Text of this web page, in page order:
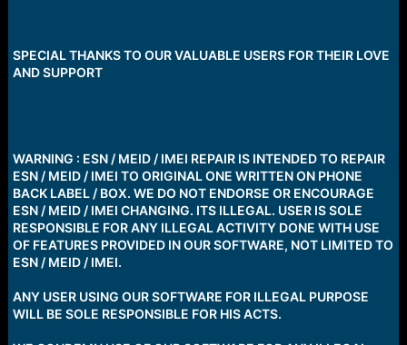
SPECIAL THANKS TO OUR VALUABLE USERS FOR THEIR LOVE
AND SUPPORT
WARNING : ESN / MEID / IMEI REPAIR IS INTENDED TO REPAIR
ESN / MEID / IMEI TO ORIGINAL ONE WRITTEN ON PHONE
BACK LABEL / BOX. WE DO NOT ENDORSE OR ENCOURAGE
ESN / MEID / IMEI CHANGING. ITS ILLEGAL. USER IS SOLE
RESPONSIBLE FOR ANY ILLEGAL ACTIVITY DONE WITH USE
OF FEATURES PROVIDED IN OUR SOFTWARE, NOT LIMITED TO
ESN / MEID / IMEI.
ANY USER USING OUR SOFTWARE FOR ILLEGAL PURPOSE
WILL BE SOLE RESPONSIBLE FOR HIS ACTS.